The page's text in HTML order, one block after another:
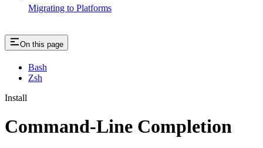
Migrating to Platforms
On this page
Bash
Zsh
Install
Command-Line Completion